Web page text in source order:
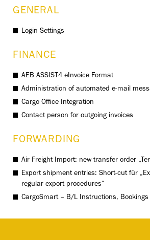
GENERAL
Login Settings
FINANCE
AEB ASSIST4 eInvoice Format
Administration of automated e-mail
Cargo Office Integration
Contact person for outgoing invoices
FORWARDING
Air Freight Import: new transfer order
Export shipment entries: Short-cut für
regular export procedures“
CargoSmart – B/L Instructions, Bookings